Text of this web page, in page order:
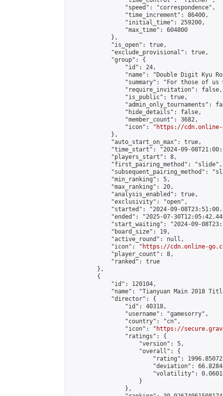
                "speed": "correspondence",
                "time_increment": 86400,
                "initial_time": 259200,
                "max_time": 604800
            },
            "is_open": true,
            "exclude_provisional": true,
            "group": {
                "id": 24,
"name": "Double Digit Kyu
"summary": "For those of
                "require_invitation": false,
                "is_public": true,
"admin_only_tournaments":
                "hide_details": false,
                "member_count": 3682,
                "icon": "
https://cdn.online-
            },
            "auto_start_on_max": true,
"time_start": "2024-09-
            "players_start": 8,
            "first_pairing_method": "slide",
"subsequent_pairing_method":
            "min_ranking": 5,
            "max_ranking": 20,
            "analysis_enabled": true,
            "exclusivity": "open",
"started": "2024-09-
"ended": "2025-07-
"start_waiting": "2024-09-
            "board_size": 19,
            "active_round": null,
            "icon": "
https://cdn.online-
            "player_count": 8,
            "ranked": true
        },
        {
            "id": 120104,
"name": "Tianyuan Main 2018
            "director": {
                "id": 40318,
                "username": "gamesorry",
                "country": "cn",
                "icon": "
https://
                "ratings": {
                    "version": 5,
                    "overall": {
"rating":
"deviation":
"volatility":
                    }
                },